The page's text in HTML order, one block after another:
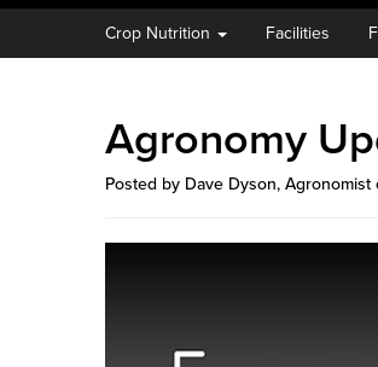
Crop Nutrition Facilities
Agronomy
Posted by Dave Dyson,